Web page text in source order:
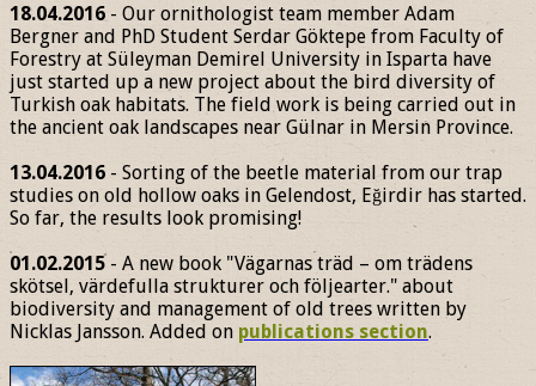
18.04.2016 - Our ornithologist team member Adam
Bergner and PhD Student Serdar Göktepe from Faculty of
Forestry at Süleyman Demirel University in Isparta have
just started up a new project about the bird diversity of
Turkish oak habitats. The field work is being carried out in
the ancient oak landscapes near Gülnar in Mersin Province.
13.04.2016 - Sorting of the beetle material from our trap
studies on old hollow oaks in Gelendost, Eğirdir has started.
So far, the results look promising!
01.02.2015- A new book "Vägarnas träd – om trädens
skötsel, värdefulla strukturer och följearter." about
biodiversity and management of old trees written by
Nicklas Jansson. Added on publications section.